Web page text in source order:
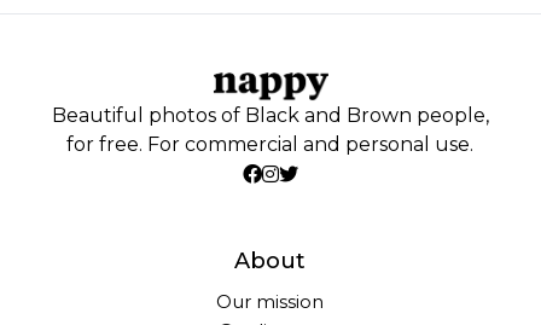
Beautiful photos of Black and Brown people,
for free. For commercial and personal use.
About
Our mission